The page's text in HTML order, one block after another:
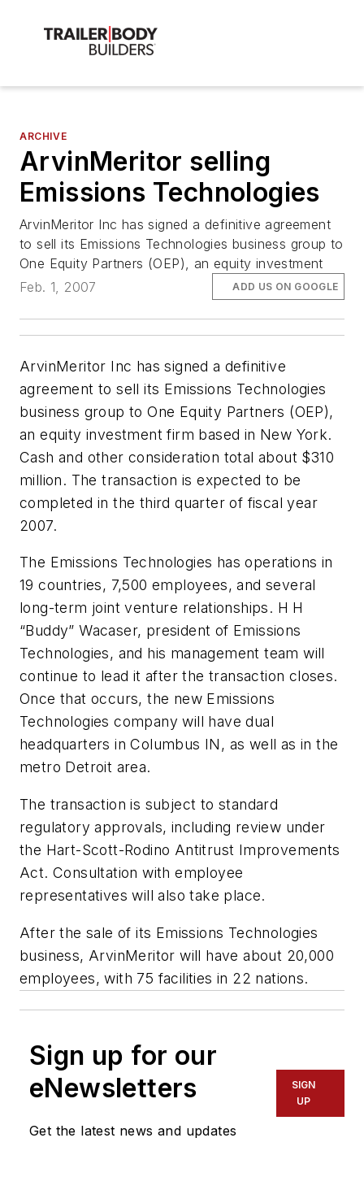
ARCHIVE
ArvinMeritor selling
Emissions Technologies
ArvinMeritor Inc has signed a definitive agreement
to sell its Emissions Technologies business group to
One Equity Partners (OEP), an equity investment
Feb. 1, 2007
ADD US ON GOOGLE
ArvinMeritor Inc has signed a definitive
agreement to sell its Emissions Technologies
business group to One Equity Partners (OEP),
an equity investment firm based in New York.
Cash and other consideration total about $310
million. The transaction is expected to be
completed in the third quarter of fiscal year
2007.
The Emissions Technologies has operations in
19 countries, 7,500 employees, and several
long-term joint venture relationships. H H
“Buddy” Wacaser, president of Emissions
Technologies, and his management team will
continue to lead it after the transaction closes.
Once that occurs, the new Emissions
Technologies company will have dual
headquarters in Columbus IN, as well as in the
metro Detroit area.
The transaction is subject to standard
regulatory approvals, including review under
the Hart-Scott-Rodino Antitrust Improvements
Act. Consultation with employee
representatives will also take place.
After the sale of its Emissions Technologies
business, ArvinMeritor will have about 20,000
employees, with 75 facilities in 22 nations.
Sign up for our
eNewsletters
Get the latest news and updates
SIGN
UP